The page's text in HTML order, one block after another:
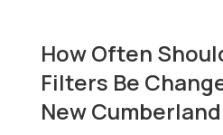
How Often
Filters Be
New